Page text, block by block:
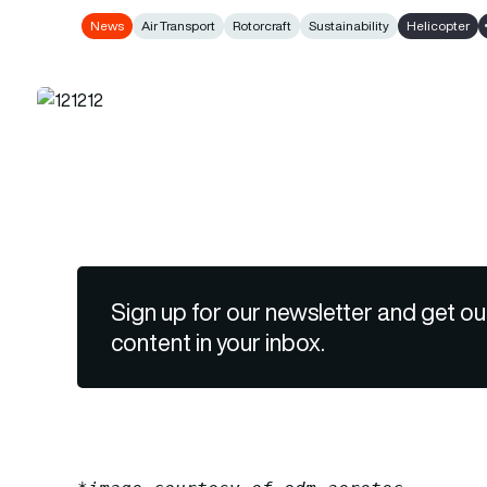
News Air Transport Rotorcraft Sustainability Helicopter
Sign up for our newsletter and get
content in your inbox.